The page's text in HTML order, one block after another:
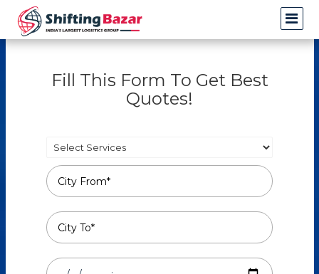
Fill This Form To Get Best
Quotes!